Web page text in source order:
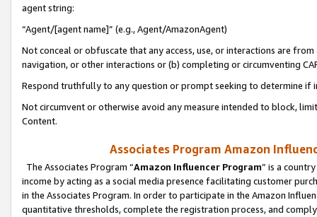
agent string:
“Agent/[agent name]” (e.g., Agent/AmazonAgent)
Not conceal or obfuscate that any access, use, or interactions are
navigation, or other interactions or (b) completing or circumventing
Respond truthfully to any question or prompt seeking to determine if
Not circumvent or otherwise avoid any measure intended to block,
Content.
Associates Program Amazon
The Associates Program “Amazon Influencer Program” is a
income by acting as a social media presence facilitating customer
in the Associates Program. In order to participate in the Amazon
quantitative thresholds, complete the registration process, and